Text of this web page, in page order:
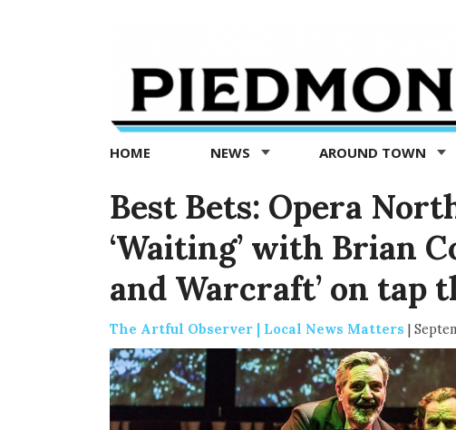
Exedra
Piedmont
news
now
HOME NEWS AROUND TOWN
Best Bets: Opera
‘Waiting’ with Brian
and Warcraft’ on tap
The Artful Observer | Local News Matters |